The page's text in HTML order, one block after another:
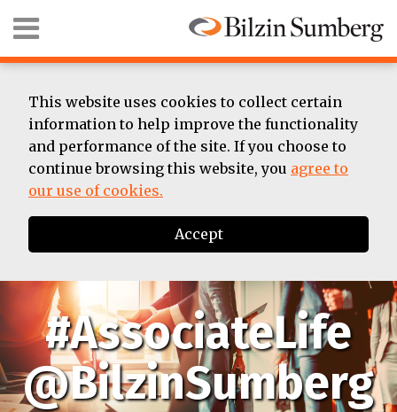
This website uses cookies to collect certain
information to help improve the functionality
and performance of the site. If you choose to
continue browsing this website, you agree to
our use of cookies.
Accept
content
Menu
HOME
SUMMER
ASSOCIATE
CONTACT
SEARCH
#AssociateLife
@BilzinSumberg